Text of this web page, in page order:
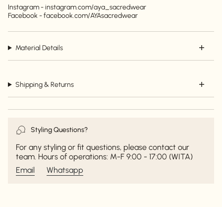
Instagram - instagram.com/aya_sacredwear
Facebook - facebook.com/AYAsacredwear
Material Details
Shipping & Returns
Styling Questions?
For any styling or fit questions, please contact our
team. Hours of operations: M-F 9:00 - 17:00 (WITA)
Email
Whatsapp